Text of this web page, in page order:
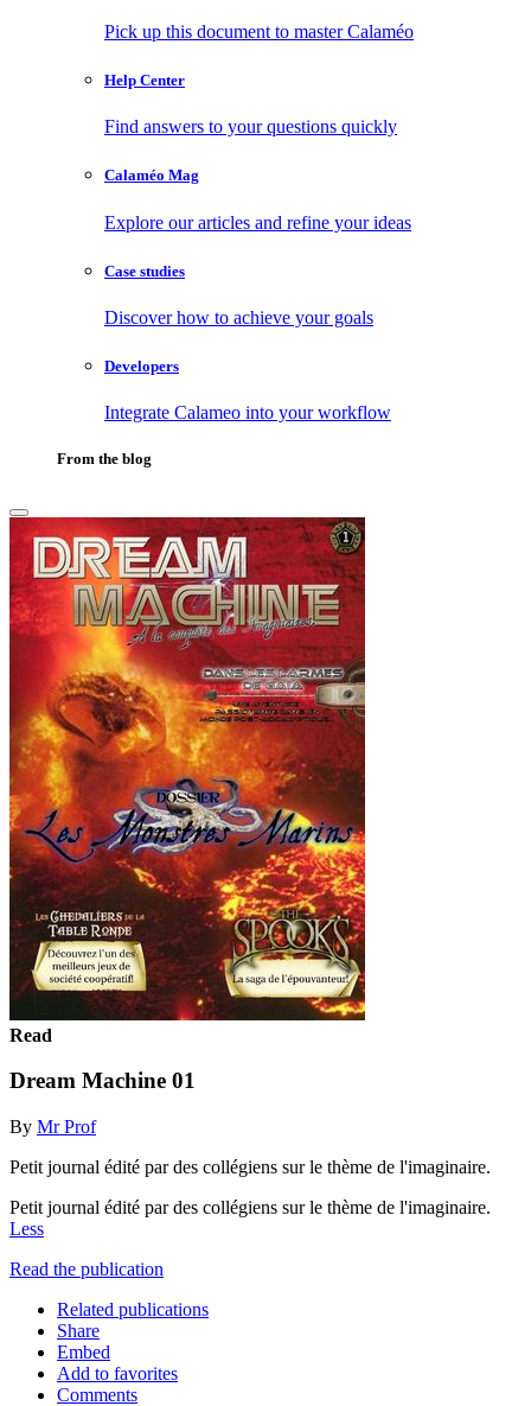
Pick up this document to master Calaméo
Help Center
Find answers to your questions quickly
Calaméo Mag
Explore our articles and refine your ideas
Case studies
Discover how to achieve your goals
Developers
Integrate Calameo into your workflow
From the blog
Read
Dream Machine 01
By Mr Prof
Petit journal édité par des collégiens sur le thème de l'imaginaire.
Petit journal édité par des collégiens sur le thème de l'imaginaire.
Less
Read the publication
Related publications
Share
Embed
Add to favorites
Comments